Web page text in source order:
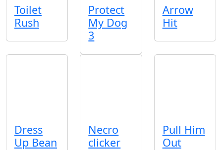
Toilet
Rush
Protect
My Dog
3
Arrow
Hit
Dress
Up Bean
Necro
clicker
Pull Him
Out